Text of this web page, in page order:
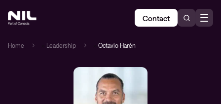
Contact
Home Leadership Octavio Harén